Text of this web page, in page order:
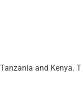
and Kenya.